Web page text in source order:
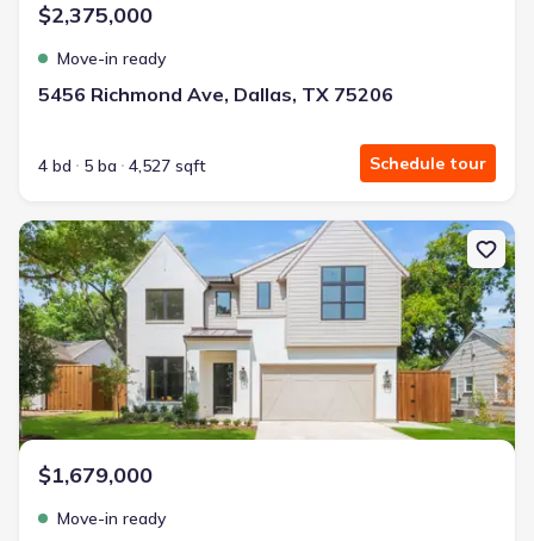
$2,375,000
Move-in ready
5456 Richmond Ave, Dallas, TX 75206
4 bd 5 ba 4,527 sqft Schedule tour
New construction Single-Family house 4221 Somerville Ave,
$1,679,000
Move-in ready